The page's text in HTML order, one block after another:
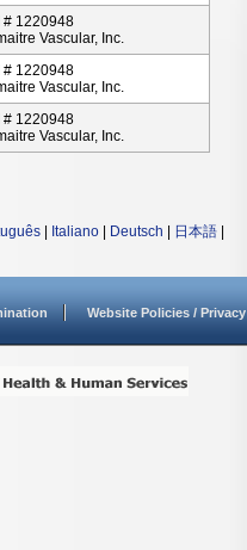
# 1220948
Vascular, Inc.
# 1220948
Vascular, Inc.
# 1220948
Vascular, Inc.
Italiano Deutsch 日本語
Website Policies / Privacy